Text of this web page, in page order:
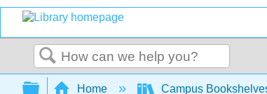
Search
Expand/collapse global
Home Campus